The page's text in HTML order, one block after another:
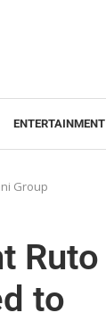
ENTERTAINMENT
Group
Ruto
to